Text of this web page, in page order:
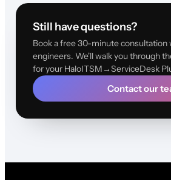
Still have questions?
Book a free 30-minute consultation
engineers. We'll walk you through
for your HaloITSM→ServiceDesk
Contact our